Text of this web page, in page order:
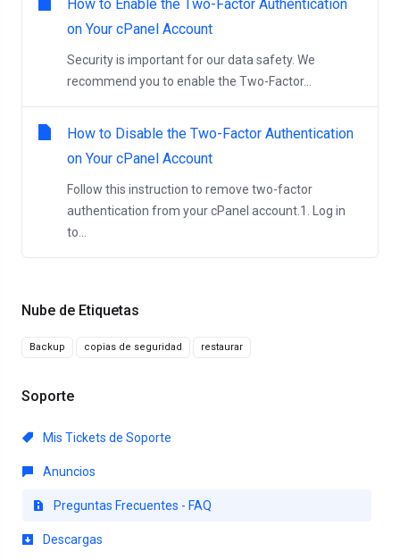
Nube de Etiquetas
Backup copias de seguridad restaurar
Soporte
Mis Tickets de Soporte
Anuncios
Preguntas Frecuentes - FAQ
Descargas
How to Enable the Two-Factor Authentication
on Your cPanel Account
Security is important for our data safety. We
recommend you to enable the Two-Factor...
How to Disable the Two-Factor Authentication
on Your cPanel Account
Follow this instruction to remove two-factor
authentication from your cPanel account.1. Log in
to...